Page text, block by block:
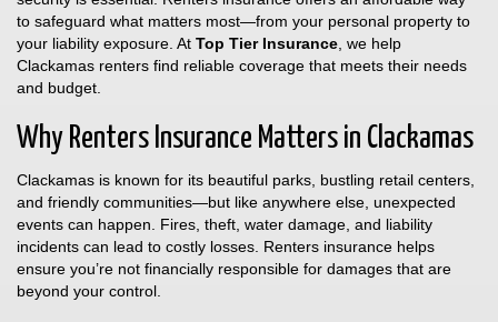
to safeguard what matters most—from your personal property to
your liability exposure. At Top Tier Insurance , we help
Clackamas renters find reliable coverage that meets their needs
and budget.
Why Renters Insurance Matters in Clackamas
Clackamas is known for its beautiful parks, bustling retail centers,
and friendly communities—but like anywhere else, unexpected
events can happen. Fires, theft, water damage, and liability
incidents can lead to costly losses. Renters insurance helps
ensure you’re not financially responsible for damages that are
beyond your control.